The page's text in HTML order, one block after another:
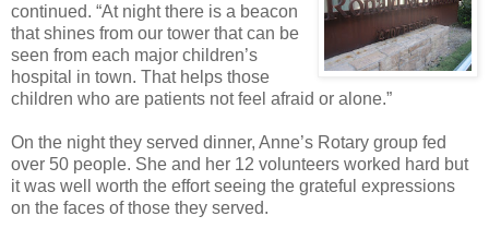
continued. “At night there is a beacon
that shines from our tower that can be
seen from each major children’s
hospital in town. That helps those
children who are patients not feel afraid or alone.”
On the night they served dinner, Anne’s Rotary group fed
over 50 people. She and her 12 volunteers worked hard but
it was well worth the effort seeing the grateful expressions
on the faces of those they served.